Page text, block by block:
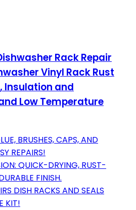
Rack Repair
Vinyl Rack Rust
Insulation and
Low Temperature
BRUSHES, CAPS, AND
REPAIRS!
QUICK-DRYING, RUST-
FINISH.
DISH RACKS AND SEALS
KIT!